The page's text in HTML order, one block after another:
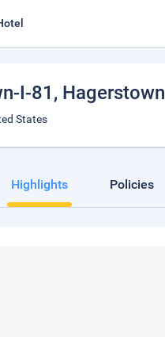
I-81 , Hagerstown
States
Highlights Policies